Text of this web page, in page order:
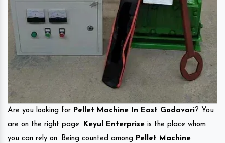
Are you looking for Pellet Machine In East Godavari? You
are on the right page. Keyul Enterprise is the place whom
you can rely on. Being counted among Pellet Machine